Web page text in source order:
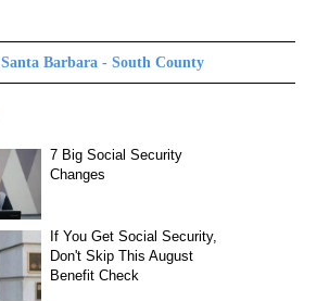
Santa Barbara - South County